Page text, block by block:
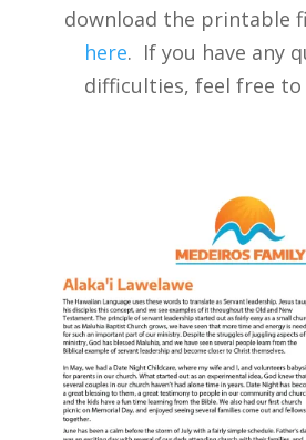
download the printable
here. If you have any
difficulties, feel free to